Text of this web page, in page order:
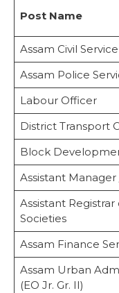
Post Name
Assam Civil
Assam Police
Labour Officer
District Transport
Block
Assistant
Assistant
Societies
Assam Finance
Assam Urban
(EO Jr. Gr. II)